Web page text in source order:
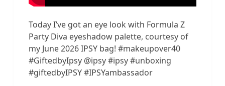
Today I’ve got an eye look with Formula Z
Party Diva eyeshadow palette, courtesy of
my June 2026 IPSY bag! #makeupover40
#GiftedbyIpsy @ipsy #ipsy #unboxing
#giftedbyIPSY #IPSYambassador